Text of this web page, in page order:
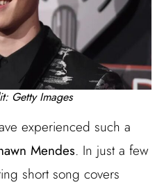
Getty Images
experienced such a
Mendes. In just a few
short song covers